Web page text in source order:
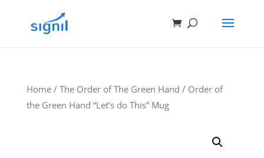
Home/ The Order of The Green Hand / Order of
the Green Hand “Let’s do This” Mug